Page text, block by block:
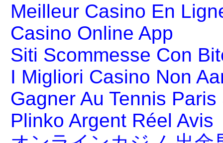
Meilleur Casino En
Casino Online App
Siti Scommesse Con
I Migliori Casino Non
Gagner Au Tennis Paris
Plinko Argent Réel Avis